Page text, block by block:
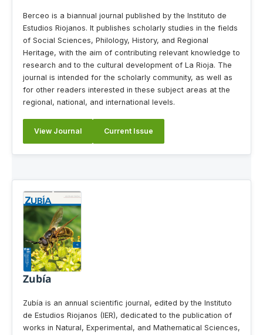
Berceo is a biannual journal published by the Instituto de
Estudios Riojanos. It publishes scholarly studies in the fields
of Social Sciences, Philology, History, and Regional
Heritage, with the aim of contributing relevant knowledge to
research and to the cultural development of La Rioja. The
journal is intended for the scholarly community, as well as
for other readers interested in these subject areas at the
regional, national, and international levels.
View Journal Current Issue
Zubía
Zubía is an annual scientific journal, edited by the Instituto
de Estudios Riojanos (IER), dedicated to the publication of
works in Natural, Experimental, and Mathematical Sciences,